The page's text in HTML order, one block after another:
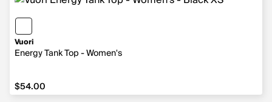
Vuori
Energy Tank Top - Women's
$54.00
$54.00